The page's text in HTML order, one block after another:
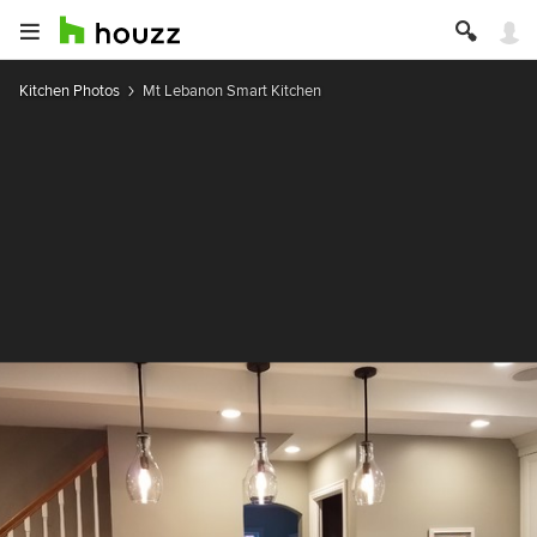
Kitchen Photos Mt Lebanon Smart Kitchen